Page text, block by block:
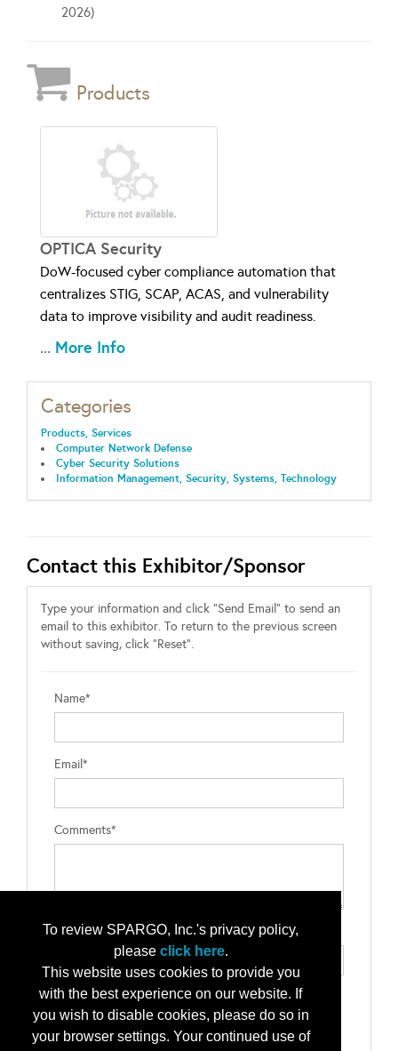
To review SPARGO, Inc.'s privacy policy,
please click here.
This website uses cookies to provide you
with the best experience on our website. If
you wish to disable cookies, please do so in
your browser settings. Your continued use of
2026)
Products
OPTICA Security
DoW-focused cyber compliance automation that
centralizes STIG, SCAP, ACAS, and vulnerability
data to improve visibility and audit readiness.
... More Info
Categories
Products, Services
Computer Network Defense
Cyber Security Solutions
Information Management, Security, Systems, Technology
Contact this Exhibitor/Sponsor
Type your information and click "Send Email" to send an
email to this exhibitor. To return to the previous screen
without saving, click "Reset".
Name*
Email*
Comments*
Type the letters exactly as they appear*